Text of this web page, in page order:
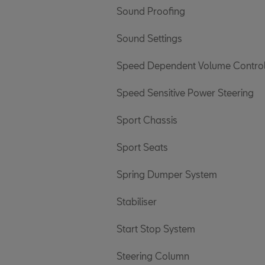
Sound Proofing
Sound Settings
Speed Dependent Volume
Speed Sensitive Power Steering
Sport Chassis
Sport Seats
Spring Dumper System
Stabiliser
Start Stop System
Steering Column